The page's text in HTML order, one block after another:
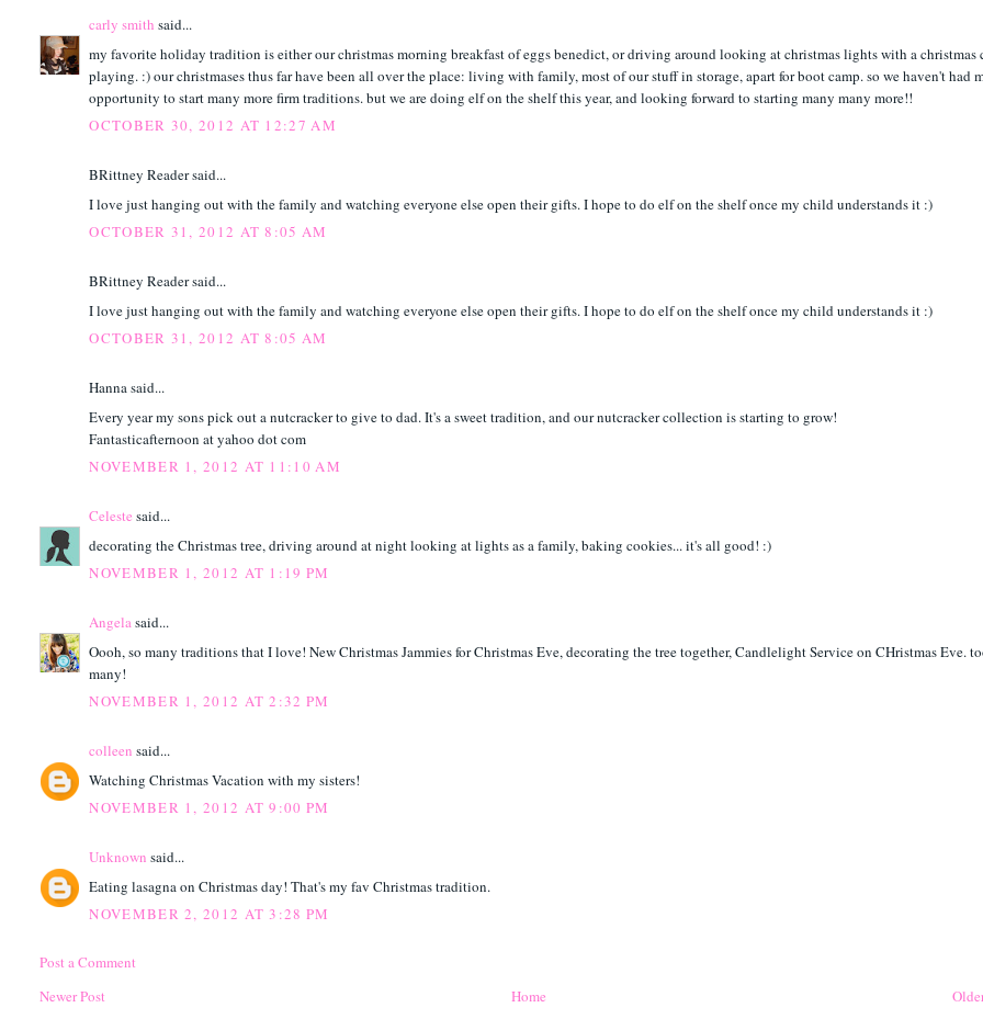
carly smith said...
my favorite holiday tradition is either our christmas morning breakfast of eggs benedict, or driving around looking at christmas lights with a christmas
playing. :) our christmases thus far have been all over the place: living with family, most of our stuff in storage, apart for boot camp. so we haven't had
opportunity to start many more firm traditions. but we are doing elf on the shelf this year, and looking forward to starting many many more!!
OCTOBER 30, 2012 AT 12:27 AM
BRittney Reader said...
I love just hanging out with the family and watching everyone else open their gifts. I hope to do elf on the shelf once my child understands it :)
OCTOBER 31, 2012 AT 8:05 AM
BRittney Reader said...
I love just hanging out with the family and watching everyone else open their gifts. I hope to do elf on the shelf once my child understands it :)
OCTOBER 31, 2012 AT 8:05 AM
Hanna said...
Every year my sons pick out a nutcracker to give to dad. It's a sweet tradition, and our nutcracker collection is starting to grow!
Fantasticafternoon at yahoo dot com
NOVEMBER 1, 2012 AT 11:10 AM
Celeste said...
decorating the Christmas tree, driving around at night looking at lights as a family, baking cookies... it's all good! :)
NOVEMBER 1, 2012 AT 1:19 PM
Angelasaid...
Oooh, so many traditions that I love! New Christmas Jammies for Christmas Eve, decorating the tree together, Candlelight Service on CHristmas Eve.
many!
NOVEMBER 1, 2012 AT 2:32 PM
colleen said...
Watching Christmas Vacation with my sisters!
NOVEMBER 1, 2012 AT 9:00 PM
Unknown said...
Eating lasagna on Christmas day! That's my fav Christmas tradition.
NOVEMBER 2, 2012 AT 3:28 PM
Post a Comment
Newer Post
Home